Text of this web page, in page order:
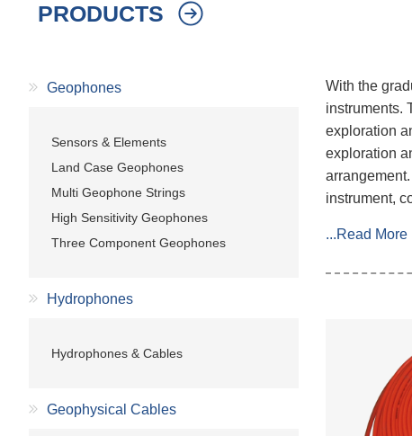
PRODUCTS
Geophones
Sensors & Elements
Land Case Geophones
Multi Geophone Strings
High Sensitivity Geophones
Three Component Geophones
Hydrophones
Hydrophones & Cables
Geophysical Cables
With the
instruments.
exploration
exploration
instrument,
...Read More